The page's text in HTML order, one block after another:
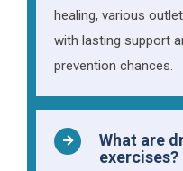
healing, various
with lasting support
prevention chances.
What are
exercises?